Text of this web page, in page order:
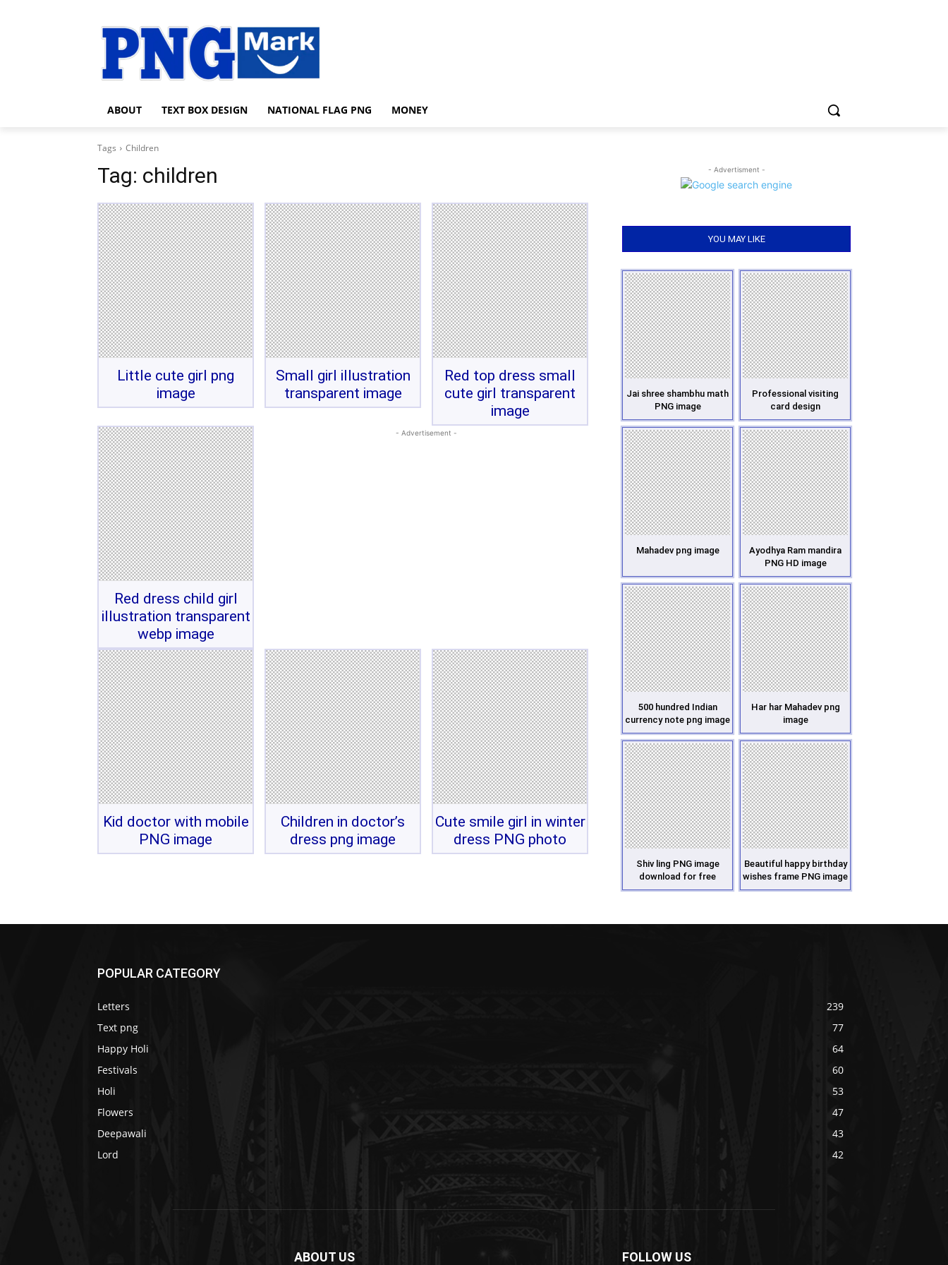
ABOUT TEXT BOX DESIGN NATIONAL FLAG PNG MONEY
Tags Children
Tag: children
Little cute girl png
image
Small girl illustration
transparent image
Red top dress small
cute girl transparent
image
Red dress child girl
illustration transparent
webp image
- Advertisement -
Kid doctor with mobile
PNG image
Children in doctor’s
dress png image
Cute smile girl in winter
dress PNG photo
- Advertisment -
YOU MAY LIKE
Jai shree shambhu math
PNG image
Professional visiting
card design
Mahadev png image
Ayodhya Ram mandira
PNG HD image
500 hundred Indian
currency note png image
Har har Mahadev png
image
Shiv ling PNG image
download for free
Beautiful happy birthday
wishes frame PNG image
POPULAR CATEGORY
Letters
239
Text png
77
Happy Holi
64
Festivals
60
Holi
53
Flowers
47
Deepawali
43
Lord
42
ABOUT US FOLLOW US